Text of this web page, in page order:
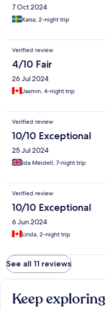
7 Oct 2024
Kaisa, 2-night trip
Verified review
4/10 Fair
26 Jul 2024
Jasmin, 4-night trip
Verified review
10/10 Exceptional
25 Jul 2024
Ida Meidell, 7-night trip
Verified review
10/10 Exceptional
6 Jun 2024
Linda, 2-night trip
See all 11 reviews
Keep exploring